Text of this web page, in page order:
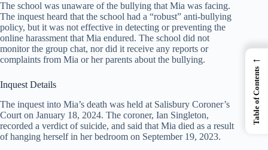
The school was unaware of the bullying that Mia was facing.
The inquest heard that the school had a “robust” anti-bullying
policy, but it was not effective in detecting or preventing the
online harassment that Mia endured. The school did not
monitor the group chat, nor did it receive any reports or
complaints from Mia or her parents about the bullying.
Inquest Details
The inquest into Mia’s death was held at Salisbury Coroner’s
Court on January 18, 2024. The coroner, Ian Singleton,
recorded a verdict of suicide, and said that Mia died as a result
of hanging herself in her bedroom on September 19, 2023.
←
Table of Contents